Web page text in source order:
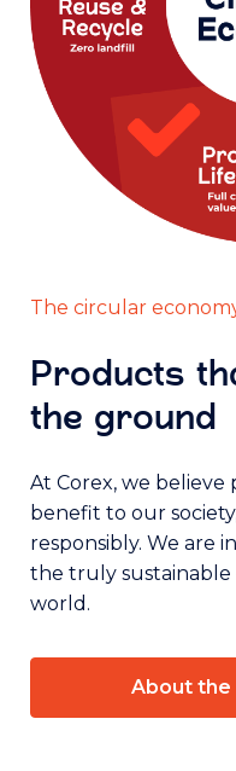
The circular
Products
the ground
At Corex, we believe
benefit to our
responsibly. We are
the truly sustainable
world.
About the